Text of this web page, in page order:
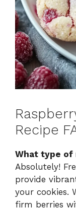
Recipe
What type of
Absolutely!
provide
your cookies.
firm berries